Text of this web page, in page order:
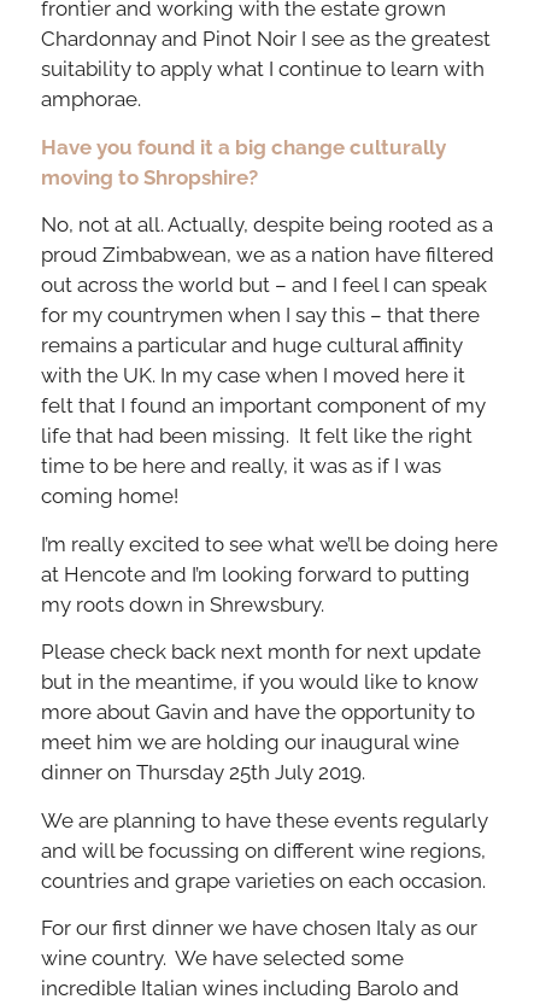
frontier and working with the estate grown
Chardonnay and Pinot Noir I see as the greatest
suitability to apply what I continue to learn with
amphorae.
Have you found it a big change culturally
moving to Shropshire?
No, not at all. Actually, despite being rooted as a
proud Zimbabwean, we as a nation have filtered
out across the world but – and I feel I can speak
for my countrymen when I say this – that there
remains a particular and huge cultural affinity
with the UK. In my case when I moved here it
felt that I found an important component of my
life that had been missing. It felt like the right
time to be here and really, it was as if I was
coming home!
I’m really excited to see what we’ll be doing here
at Hencote and I’m looking forward to putting
my roots down in Shrewsbury.
Please check back next month for next update
but in the meantime, if you would like to know
more about Gavin and have the opportunity to
meet him we are holding our inaugural wine
dinner on Thursday 25th July 2019.
We are planning to have these events regularly
and will be focussing on different wine regions,
countries and grape varieties on each occasion.
For our first dinner we have chosen Italy as our
wine country. We have selected some
incredible Italian wines including Barolo and